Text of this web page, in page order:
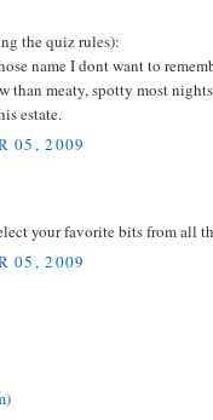
the quiz rules):
name I dont want to
than meaty, spotty most
estate.
05, 2009
your favorite bits from all
05, 2009